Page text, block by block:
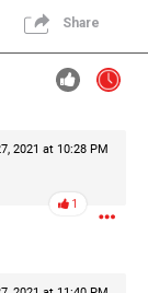
Share
2021 at 10:28 PM
1